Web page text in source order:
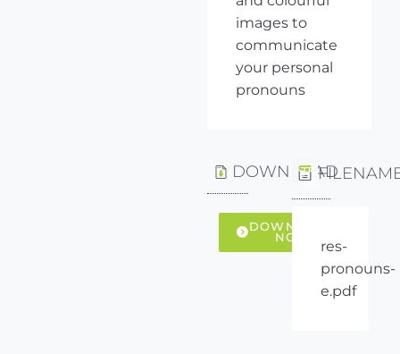
images to
communicate
your personal
pronouns
DOWNLOAD
DOWNLOAD
NOW
res-
pronouns-
e.pdf